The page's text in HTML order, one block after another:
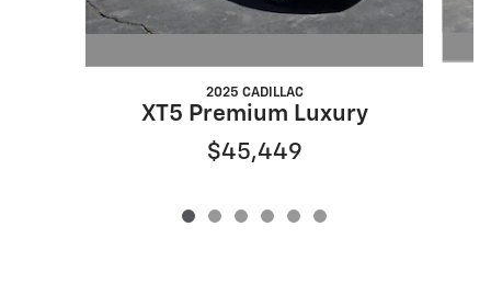
2025 CADILLAC
XT5 Premium Luxury
$45,449